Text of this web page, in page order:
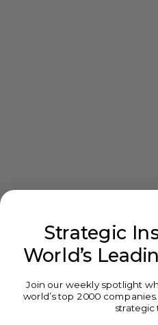
Strategic
World’s
Join our weekly spotlight
world’s top 2000
strategic